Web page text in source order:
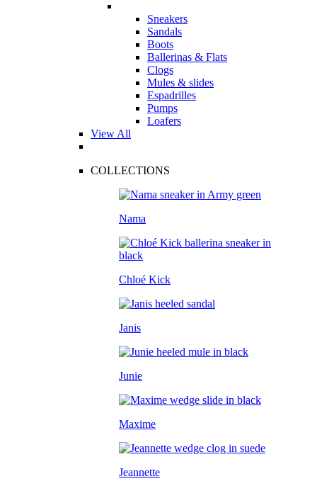
Sneakers
Sandals
Boots
Ballerinas & Flats
Clogs
Mules & slides
Espadrilles
Pumps
Loafers
View All
COLLECTIONS
Nama
Chloé Kick
Janis
Junie
Maxime
Jeannette